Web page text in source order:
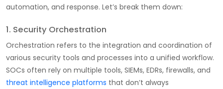
automation, and response. Let’s break them down:
1. Security Orchestration
Orchestration refers to the integration and coordination of
various security tools and processes into a unified workflow.
SOCs often rely on multiple tools, SIEMs, EDRs, firewalls, and
threat intelligence platforms that don’t always